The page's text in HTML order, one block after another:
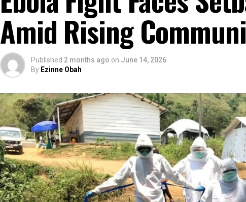
Amid Rising
Published 2 months ago on June 14, 2026
By Ezinne Obah